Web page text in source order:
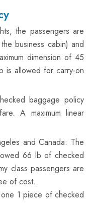
the passengers are
business cabin) and
dimension of 45
is allowed for carry-on
baggage policy
A maximum linear
and Canada: The
66 lb of checked
class passengers are
of cost.
1 piece of checked